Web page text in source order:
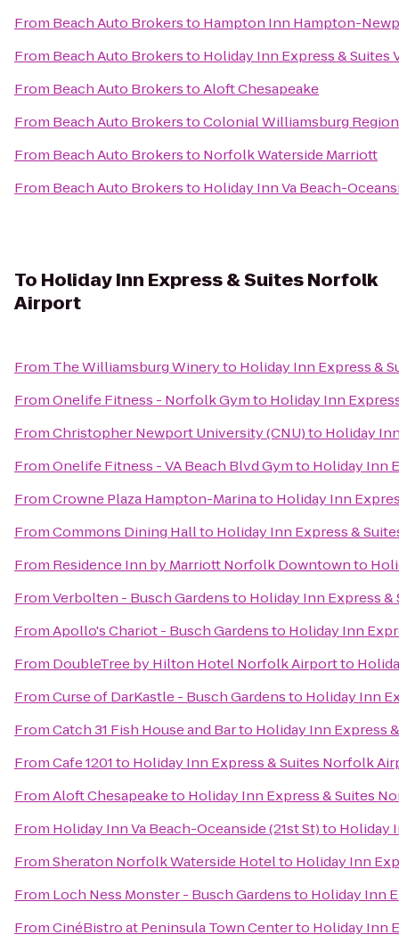
From Beach Auto Brokersto Hampton Inn Hampton-
From Beach Auto Brokersto Holiday Inn Express & Suites
From Beach Auto BrokerstoAloft Chesapeake
From Beach Auto BrokerstoColonial Williamsburg
From Beach Auto Brokersto Norfolk Waterside Marriott
From Beach Auto Brokersto Holiday Inn Va Beach-
To Holiday Inn Express & Suites Norfolk
Airport
From The Williamsburg Wineryto Holiday Inn Express &
FromOnelife Fitness - Norfolk Gymto Holiday Inn
FromChristopher Newport University (CNU)to Holiday
FromOnelife Fitness - VA Beach Blvd Gymto Holiday Inn
FromCrowne Plaza Hampton-Marinato Holiday Inn
FromCommons Dining Hallto Holiday Inn Express &
From Residence Inn by Marriott Norfolk Downtownto
FromVerbolten - Busch Gardensto Holiday Inn Express
FromApollo's Chariot - Busch Gardensto Holiday Inn
From DoubleTree by Hilton Hotel Norfolk Airportto
FromCurse of DarKastle - Busch Gardensto Holiday Inn
FromCatch 31 Fish House and Barto Holiday Inn Express
FromCafe 1201to Holiday Inn Express & Suites Norfolk
FromAloft Chesapeaketo Holiday Inn Express & Suites
From Holiday Inn Va Beach-Oceanside (21st St)to Holiday
FromSheraton Norfolk Waterside Hotelto Holiday Inn
From Loch Ness Monster - Busch Gardensto Holiday Inn
FromCinéBistro at Peninsula Town Centerto Holiday Inn